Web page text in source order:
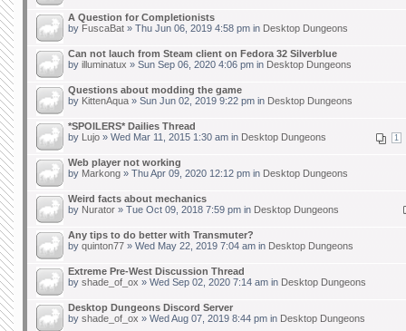
A Question for Completionists
by FuscaBat » Thu Jun 06, 2019 4:58 pm in Desktop Dungeons
Can not lauch from Steam client on Fedora 32 Silverblue
by illuminatux » Sun Sep 06, 2020 4:06 pm in Desktop Dungeons
Questions about modding the game
by KittenAqua » Sun Jun 02, 2019 9:22 pm in Desktop Dungeons
*SPOILERS* Dailies Thread
1
by Lujo » Wed Mar 11, 2015 1:30 am in Desktop Dungeons
Web player not working
by Markong » Thu Apr 09, 2020 12:12 pm in Desktop Dungeons
Weird facts about mechanics
by Nurator » Tue Oct 09, 2018 7:59 pm in Desktop Dungeons
Any tips to do better with Transmuter?
by quinton77 » Wed May 22, 2019 7:04 am in Desktop Dungeons
Extreme Pre-West Discussion Thread
by shade_of_ox » Wed Sep 02, 2020 7:14 am in Desktop Dungeons
Desktop Dungeons Discord Server
by shade_of_ox » Wed Aug 07, 2019 8:44 pm in Desktop Dungeons